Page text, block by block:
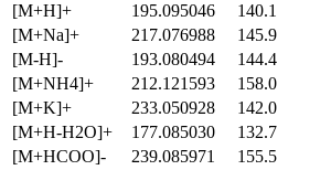
[M+H]+
195.095046
140.1
[M+Na]+
217.076988
145.9
[M-H]-
193.080494
144.4
[M+NH4]+
212.121593
158.0
[M+K]+
233.050928
142.0
[M+H-H2O]+
177.085030
132.7
[M+HCOO]-
239.085971
155.5